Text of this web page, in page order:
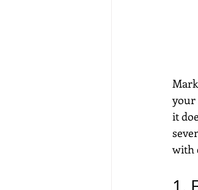
your
it
with